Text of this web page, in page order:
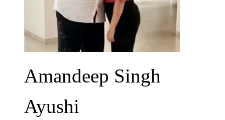
Amandeep Singh
Ayushi